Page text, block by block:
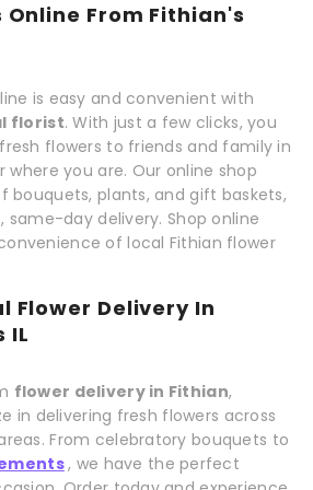
Online From Fithian's
is easy and convenient with
florist. With just a few clicks, you
flowers to friends and family in
where you are. Our online shop
bouquets, plants, and gift baskets,
same-day delivery. Shop online
of local Fithian flower
Flower Delivery In
IL
flower delivery in Fithian,
in delivering fresh flowers across
From celebratory bouquets to
, we have the perfect